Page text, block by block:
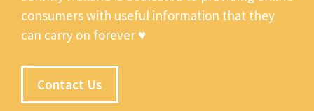
consumers with useful information that they
can carry on forever ♥
Contact Us